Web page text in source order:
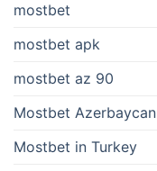
mostbet
mostbet apk
mostbet az 90
Mostbet Azerbaycan
Mostbet in Turkey